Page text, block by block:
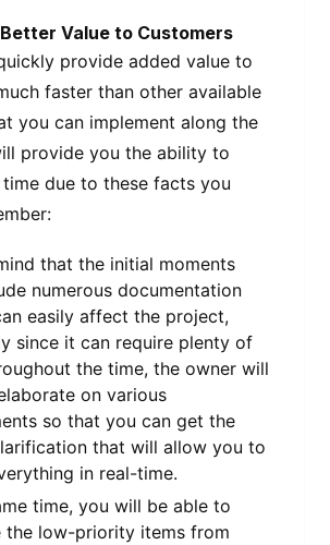
Value to Customers
provide added value to
faster than other available
you can implement along the
provide you the ability to
due to these facts you
that the initial moments
numerous documentation
easily affect the project,
since it can require plenty of
the time, the owner will
on various
so that you can get the
that will allow you to
in real-time.
time, you will be able to
the low-priority items from